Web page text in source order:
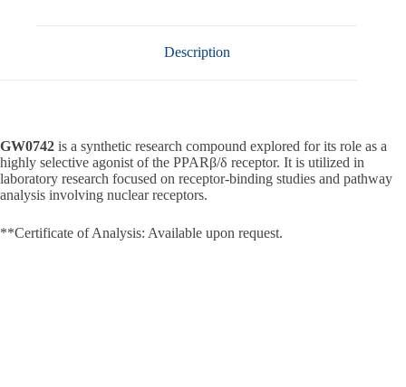
Description
GW0742 is a synthetic research compound explored for its role as a
highly selective agonist of the PPARβ/δ receptor. It is utilized in
laboratory research focused on receptor-binding studies and pathway
analysis involving nuclear receptors.
**Certificate of Analysis: Available upon request.